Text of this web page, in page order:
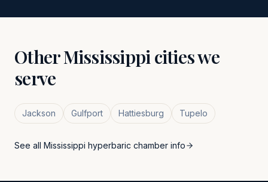
OtherMississippicities we
serve
Jackson Gulfport Hattiesburg Tupelo
See all Mississippi hyperbaric chamber info